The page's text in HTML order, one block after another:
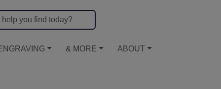
& MORE ABOUT